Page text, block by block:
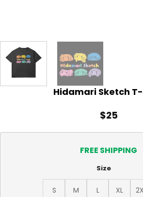
Hidamari Sketch
$25
FREE SHIPPING
Size
S M L XL